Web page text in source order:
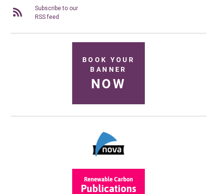
Subscribe to our
RSS feed
BOOK YOUR
BANNER
NOW